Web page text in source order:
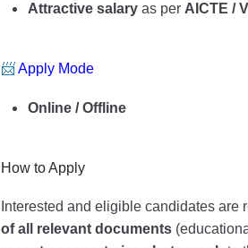
Attractive salary as per AICTE /
📨Apply Mode
Online / Offline
How to Apply
Interested and eligible candidates are
of all relevant documents